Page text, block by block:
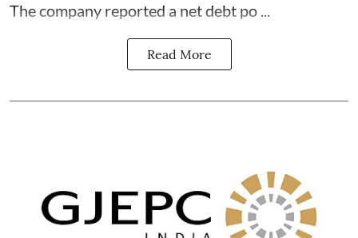
The company reported a net debt po ...
Read More